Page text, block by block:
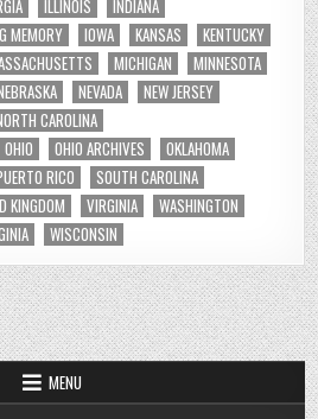
ILLINOIS
INDIANA
MEMORY IOWA KANSAS
KENTUCKY
MICHIGAN
MINNESOTA
NEVADA
NEW JERSEY
CAROLINA
OHIO OHIO ARCHIVES
OKLAHOMA
RICO
SOUTH CAROLINA
KINGDOM VIRGINIA
WASHINGTON
WISCONSIN
MENU